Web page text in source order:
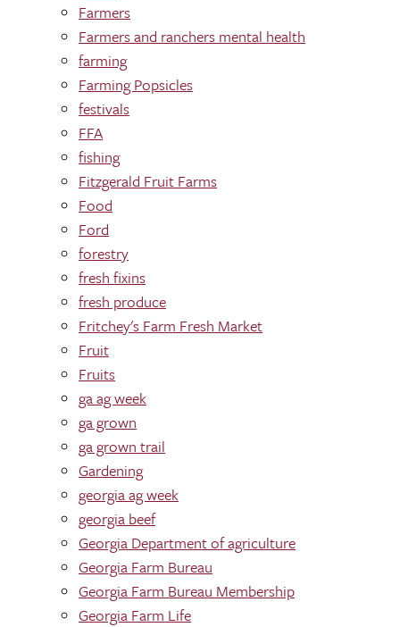
Farmers
Farmers and ranchers mental health
farming
Farming Popsicles
festivals
FFA
fishing
Fitzgerald Fruit Farms
Food
Ford
forestry
fresh fixins
fresh produce
Fritchey's Farm Fresh Market
Fruit
Fruits
ga ag week
ga grown
ga grown trail
Gardening
georgia ag week
georgia beef
Georgia Department of agriculture
Georgia Farm Bureau
Georgia Farm Bureau Membership
Georgia Farm Life